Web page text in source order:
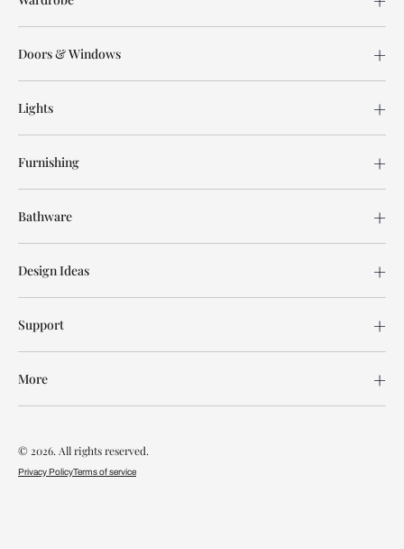
Doors & Windows
Lights
Furnishing
Bathware
Design Ideas
Support
More
© 2026. All rights reserved.
Privacy PolicyTerms of service